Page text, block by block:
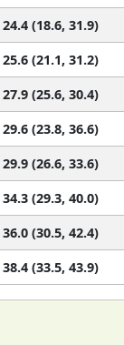
24.4 (18.6, 31.9)
25.6 (21.1, 31.2)
27.9 (25.6, 30.4)
29.6 (23.8, 36.6)
29.9 (26.6, 33.6)
34.3 (29.3, 40.0)
36.0 (30.5, 42.4)
38.4 (33.5, 43.9)